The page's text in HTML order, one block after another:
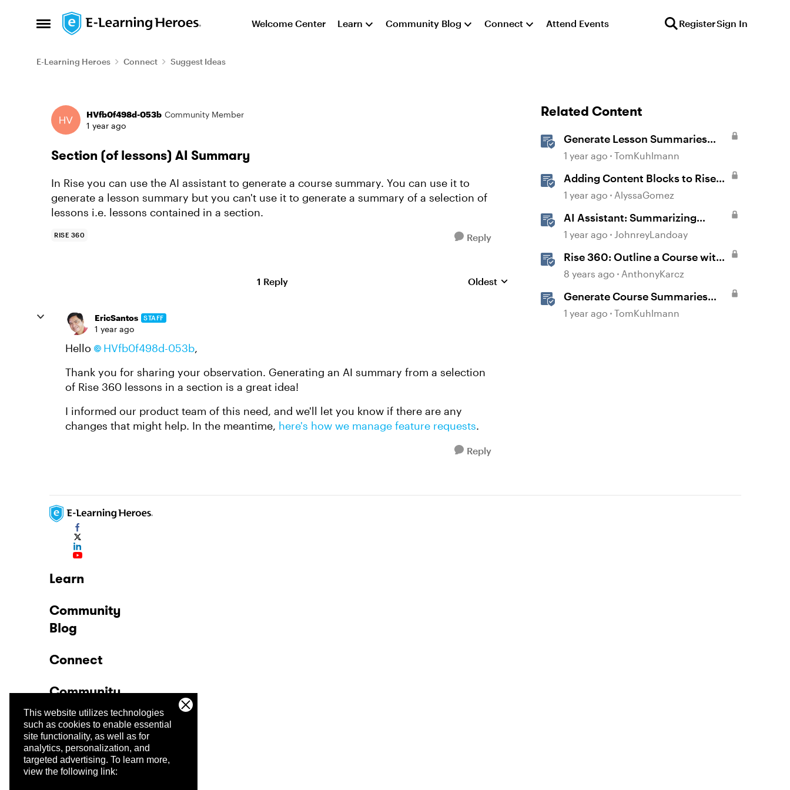
This website utilizes technologies
such as cookies to enable essential
site functionality, as well as for
analytics, personalization, and
targeted advertising. To learn more,
view the following link:
Open Side Menu
Skip to content Welcome Center Learn Community Blog Connect Attend Events RegisterSign In
E-Learning Heroes Connect Suggest Ideas
Forum Discussion
HVfb0f498d-053b Community Member
1 year ago
Section (of lessons) AI Summary
In Rise you can use the AI assistant to generate a course summary. You can use it to
generate a lesson summary but you can't use it to generate a summary of a selection of
lessons i.e. lessons contained in a section.
RISE 360 Reply
1 Reply Replies sorted by
Oldest
EricSantos STAFF
1 year ago
Hello HVfb0f498d-053b,
Thank you for sharing your observation. Generating an AI summary from a selection
of Rise 360 lessons in a section is a great idea!
I informed our product team of this need, and we'll let you know if there are any
changes that might help. In the meantime, here's how we manage feature requests.
Reply
Related Content
Generate Lesson Summaries
with AI Assistant in Rise 360
1 year ago TomKuhlmann
Adding Content Blocks to Rise
Lessons
1 year ago AlyssaGomez
AI Assistant: Summarizing
Swiftly with Summary
1 year ago JohnreyLandoay
Rise 360: Outline a Course with
Section Headers and Lesson
8 years ago AnthonyKarcz
Generate Course Summaries
with AI Assistant in Storyline
1 year ago TomKuhlmann
Learn
Community
Blog
Connect
Community
Company
Trust Center